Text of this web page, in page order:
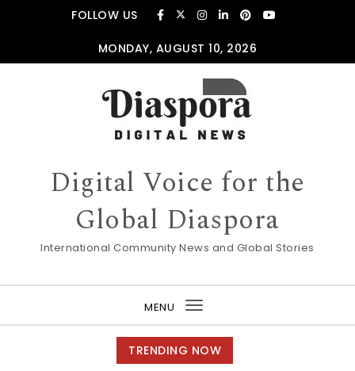
Skip to contentFOLLOW US
MONDAY, AUGUST 10, 2026
Digital Voice for the
Global Diaspora
International Community News and Global Stories
MENU
Toggle
navigation
TRENDING NOW